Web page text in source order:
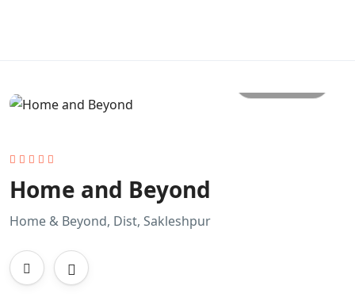
Home and Beyond
Home & Beyond, Dist, Sakleshpur